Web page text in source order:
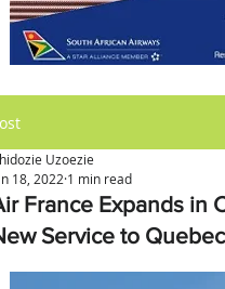
France Expands in
Service to
Uzoezie
18, 2022 1 min read